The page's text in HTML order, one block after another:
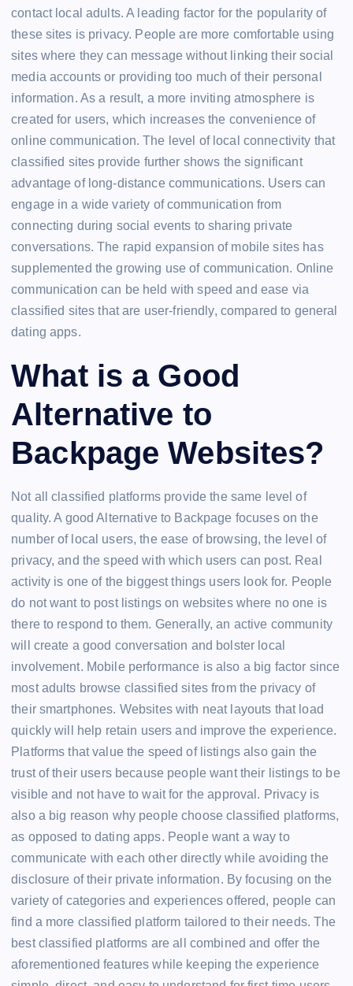
contact local adults. A leading factor for the popularity of
these sites is privacy. People are more comfortable using
sites where they can message without linking their social
media accounts or providing too much of their personal
information. As a result, a more inviting atmosphere is
created for users, which increases the convenience of
online communication. The level of local connectivity that
classified sites provide further shows the significant
advantage of long-distance communications. Users can
engage in a wide variety of communication from
connecting during social events to sharing private
conversations. The rapid expansion of mobile sites has
supplemented the growing use of communication. Online
communication can be held with speed and ease via
classified sites that are user-friendly, compared to general
dating apps.
What is a Good
Alternative to
Backpage Websites?
Not all classified platforms provide the same level of
quality. A good Alternative to Backpage focuses on the
number of local users, the ease of browsing, the level of
privacy, and the speed with which users can post. Real
activity is one of the biggest things users look for. People
do not want to post listings on websites where no one is
there to respond to them. Generally, an active community
will create a good conversation and bolster local
involvement. Mobile performance is also a big factor since
most adults browse classified sites from the privacy of
their smartphones. Websites with neat layouts that load
quickly will help retain users and improve the experience.
Platforms that value the speed of listings also gain the
trust of their users because people want their listings to be
visible and not have to wait for the approval. Privacy is
also a big reason why people choose classified platforms,
as opposed to dating apps. People want a way to
communicate with each other directly while avoiding the
disclosure of their private information. By focusing on the
variety of categories and experiences offered, people can
find a more classified platform tailored to their needs. The
best classified platforms are all combined and offer the
aforementioned features while keeping the experience